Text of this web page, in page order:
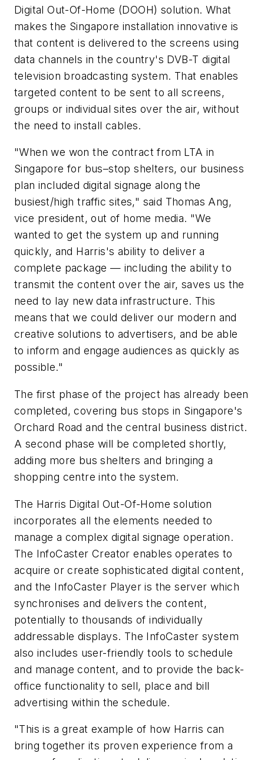
Digital Out-Of-Home (DOOH) solution. What
makes the Singapore installation innovative is
that content is delivered to the screens using
data channels in the country's DVB-T digital
television broadcasting system. That enables
targeted content to be sent to all screens,
groups or individual sites over the air, without
the need to install cables.
"When we won the contract from LTA in
Singapore for bus–stop shelters, our business
plan included digital signage along the
busiest/high traffic sites," said Thomas Ang,
vice president, out of home media. "We
wanted to get the system up and running
quickly, and Harris's ability to deliver a
complete package — including the ability to
transmit the content over the air, saves us the
need to lay new data infrastructure. This
means that we could deliver our modern and
creative solutions to advertisers, and be able
to inform and engage audiences as quickly as
possible."
The first phase of the project has already been
completed, covering bus stops in Singapore's
Orchard Road and the central business district.
A second phase will be completed shortly,
adding more bus shelters and bringing a
shopping centre into the system.
The Harris Digital Out-Of-Home solution
incorporates all the elements needed to
manage a complex digital signage operation.
The InfoCaster Creator enables operates to
acquire or create sophisticated digital content,
and the InfoCaster Player is the server which
synchronises and delivers the content,
potentially to thousands of individually
addressable displays. The InfoCaster system
also includes user-friendly tools to schedule
and manage content, and to provide the back-
office functionality to sell, place and bill
advertising within the schedule.
"This is a great example of how Harris can
bring together its proven experience from a